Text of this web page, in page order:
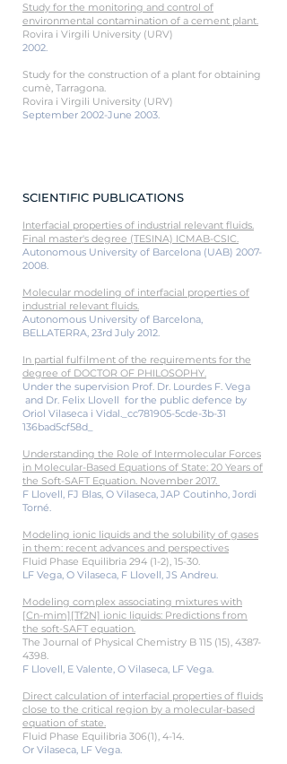
Study for the monitoring and control of
environmental contamination of a cement plant.
Rovira i Virgili University (URV)
2002.
Study for the construction of a plant for obtaining
cumè, Tarragona.
Rovira i Virgili University (URV)
September 2002-June 2003.
SCIENTIFIC PUBLICATIONS
Interfacial properties of industrial relevant fluids.
Final master's degree (TESINA) ICMAB-CSIC.
Autonomous University of Barcelona (UAB) 2007-
2008.
Molecular modeling of interfacial properties of
industrial relevant fluids.
Autonomous University of Barcelona,
BELLATERRA, 23rd July 2012.
In partial fulfilment of the requirements for the
degree of DOCTOR OF PHILOSOPHY.
Under the supervision Prof. Dr. Lourdes F. Vega
and Dr. Felix Llovell for the public defence by
Oriol Vilaseca i Vidal._cc781905-5cde-3b-31
136bad5cf58d_
Understanding the Role of Intermolecular Forces
in Molecular-Based Equations of State: 20 Years of
the Soft-SAFT Equation. November 2017.
F Llovell, FJ Blas, O Vilaseca, JAP Coutinho, Jordi
Torné.
Modeling ionic liquids and the solubility of gases
in them: recent advances and perspectives
Fluid Phase Equilibria 294 (1-2), 15-30.
LF Vega, O Vilaseca, F Llovell, JS Andreu.
Modeling complex associating mixtures with
[Cn-mim][Tf2N] ionic liquids: Predictions from
the soft-SAFT equation.
The Journal of Physical Chemistry B 115 (15), 4387-
4398.
F Llovell, E Valente, O Vilaseca, LF Vega.
Direct calculation of interfacial properties of fluids
close to the critical region by a molecular-based
equation of state.
Fluid Phase Equilibria 306(1), 4-14.
Or Vilaseca, LF Vega.